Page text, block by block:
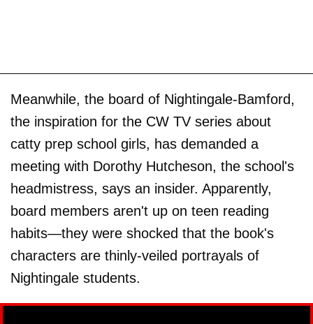
Meanwhile, the board of Nightingale-Bamford,
the inspiration for the CW TV series about
catty prep school girls, has demanded a
meeting with Dorothy Hutcheson, the school's
headmistress, says an insider. Apparently,
board members aren't up on teen reading
habits—they were shocked that the book's
characters are thinly-veiled portrayals of
Nightingale students.